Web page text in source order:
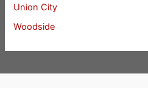
Union City
Woodside